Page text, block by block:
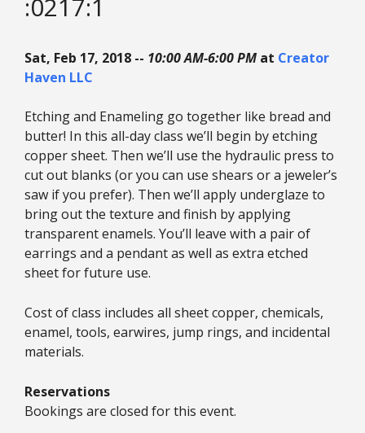
:0217:1
Sat, Feb 17, 2018 -- 10:00 AM-6:00 PM at Creator
Haven LLC
Etching and Enameling go together like bread and
butter! In this all-day class we’ll begin by etching
copper sheet. Then we’ll use the hydraulic press to
cut out blanks (or you can use shears or a jeweler’s
saw if you prefer). Then we’ll apply underglaze to
bring out the texture and finish by applying
transparent enamels. You’ll leave with a pair of
earrings and a pendant as well as extra etched
sheet for future use.
Cost of class includes all sheet copper, chemicals,
enamel, tools, earwires, jump rings, and incidental
materials.
Reservations
Bookings are closed for this event.